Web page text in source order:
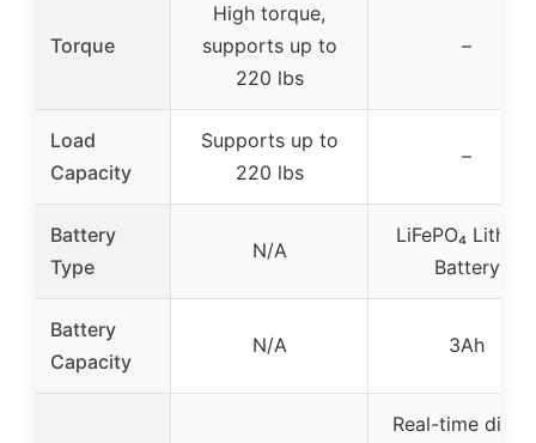
Torque
High torque,
supports up to
220 lbs
–
Load
Capacity
Supports up to
220 lbs
–
Battery
Type
N/A
LiFePO₄
Battery
Battery
Capacity
N/A 3Ah
Real-time